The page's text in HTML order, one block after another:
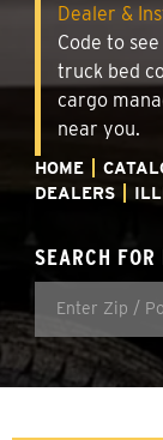
Dealer &
Code to
truck bed
cargo
near you.
HOME
DEALERS
SEARCH FOR